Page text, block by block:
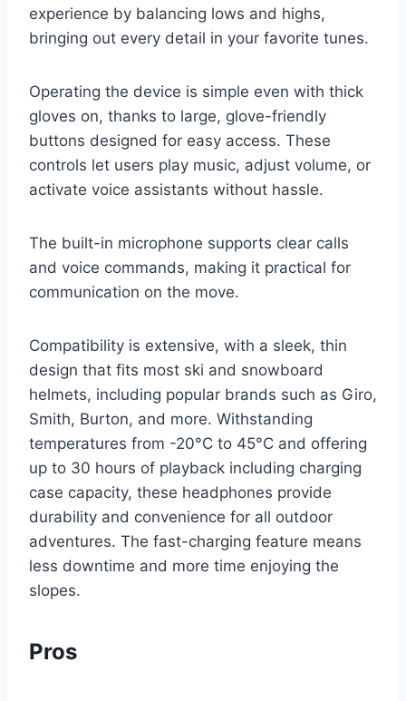
experience by balancing lows and highs,
bringing out every detail in your favorite tunes.
Operating the device is simple even with thick
gloves on, thanks to large, glove-friendly
buttons designed for easy access. These
controls let users play music, adjust volume, or
activate voice assistants without hassle.
The built-in microphone supports clear calls
and voice commands, making it practical for
communication on the move.
Compatibility is extensive, with a sleek, thin
design that fits most ski and snowboard
helmets, including popular brands such as Giro,
Smith, Burton, and more. Withstanding
temperatures from -20°C to 45°C and offering
up to 30 hours of playback including charging
case capacity, these headphones provide
durability and convenience for all outdoor
adventures. The fast-charging feature means
less downtime and more time enjoying the
slopes.
Pros